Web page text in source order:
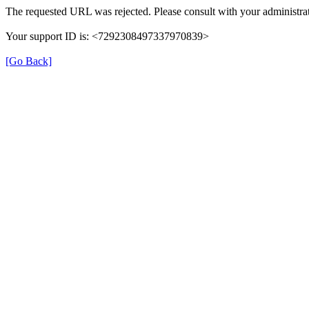
The requested URL was rejected. Please consult with your
Your support ID is: <7292308497337970839>
[Go Back]